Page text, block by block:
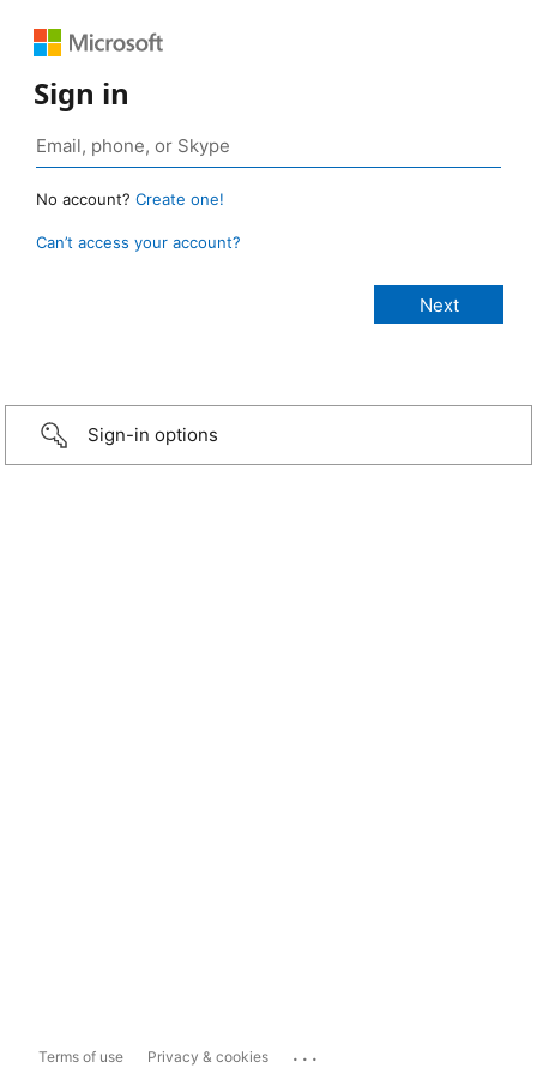
Sign in
No account? Create one!
Can’t access your account?
Sign-in options
Terms of use Privacy & cookies ...